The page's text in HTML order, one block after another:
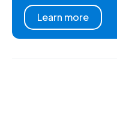
Learn more